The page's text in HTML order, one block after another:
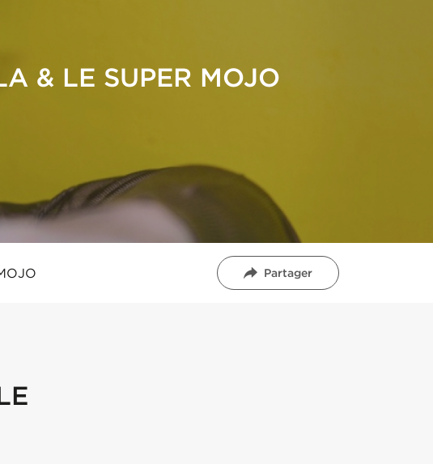
& LE SUPER MOJO
Partager